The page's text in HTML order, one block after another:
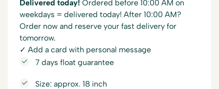
Delivered today! Ordered before 10:00 AM on
weekdays = delivered today! After 10:00 AM?
Order now and reserve your fast delivery for
tomorrow.
✓ Add a card with personal message
7 days float guarantee
Size: approx. 18 inch